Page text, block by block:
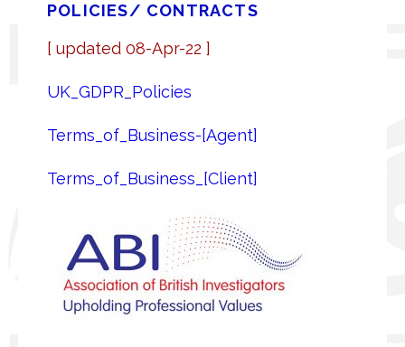
POLICIES/ CONTRACTS
[ updated 08-Apr-22 ]
UK_GDPR_Policies
Terms_of_Business-[Agent]
Terms_of_Business_[Client]